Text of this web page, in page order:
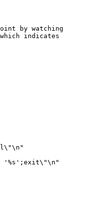
by watching
indicates